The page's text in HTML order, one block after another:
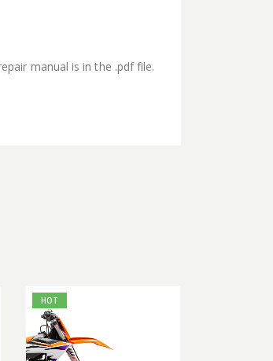
manual is in the .pdf file.
HOT